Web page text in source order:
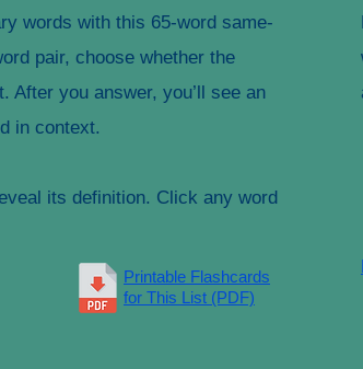
words with this 65-word same-
pair, choose whether the
After you answer, you’ll see an
in context.
its definition. Click any word
Printable Flashcards
for This List (PDF)